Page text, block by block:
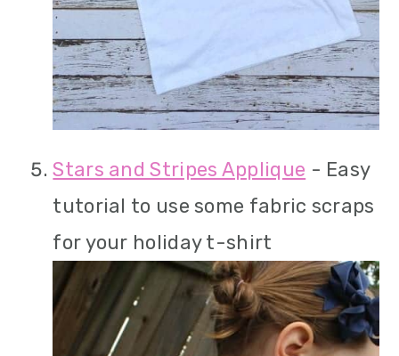
Stars and Stripes Applique - Easy
tutorial to use some fabric scraps
for your holiday t-shirt